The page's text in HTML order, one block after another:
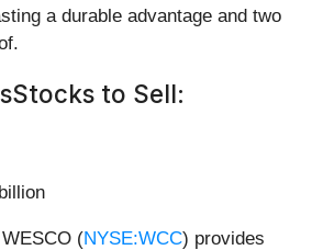
a durable advantage and two
to Sell:
(NYSE:WCC) provides